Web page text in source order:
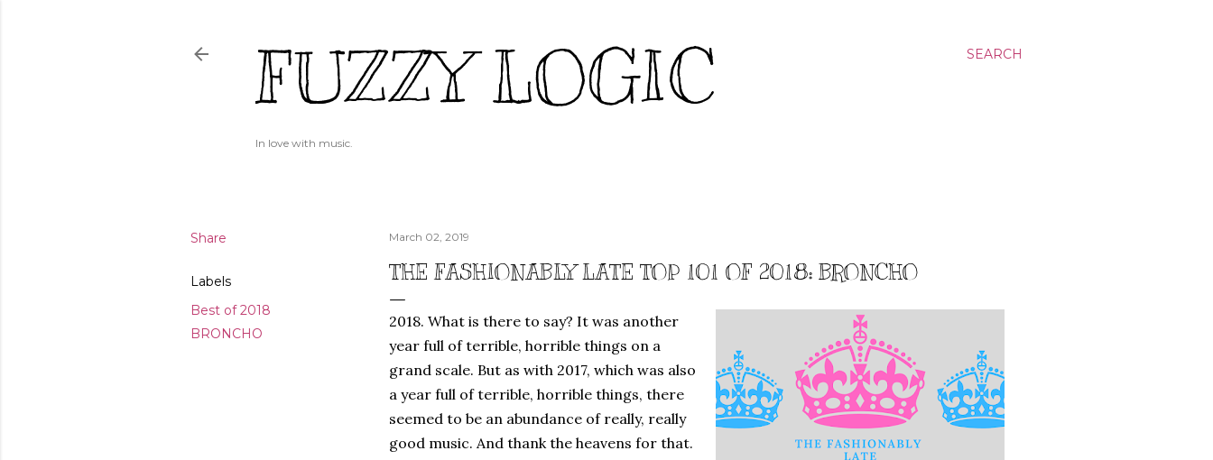
SEARCH
FUZZY LOGIC
In love with music.
Share
Labels
Best of 2018
BRONCHO
March 02, 2019
THE FASHIONABLY LATE TOP 101 OF 2018: BRONCHO
2018. What is there to say? It was another
year full of terrible, horrible things on a
grand scale. But as with 2017, which was also
a year full of terrible, horrible things, there
seemed to be an abundance of really, really
good music. And thank the heavens for that.